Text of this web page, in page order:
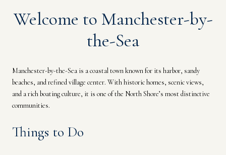
Welcome to Manchester-by-
the-Sea
Manchester-by-the-Sea is a coastal town known for its harbor, sandy
beaches, and refined village center. With historic homes, scenic views,
and a rich boating culture, it is one of the North Shore’s most distinctive
communities.
Things to Do